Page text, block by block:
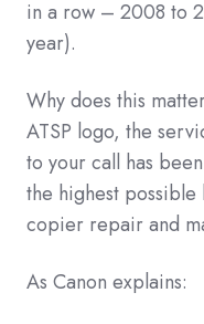
in a row – 2008 to
year).
Why does this
ATSP logo, the
to your call has
the highest
copier repair and
As Canon explains: